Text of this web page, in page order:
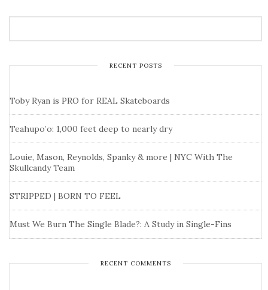
RECENT POSTS
Toby Ryan is PRO for REAL Skateboards
Teahupo’o: 1,000 feet deep to nearly dry
Louie, Mason, Reynolds, Spanky & more | NYC With The
Skullcandy Team
STRIPPED | BORN TO FEEL
Must We Burn The Single Blade?: A Study in Single-Fins
RECENT COMMENTS